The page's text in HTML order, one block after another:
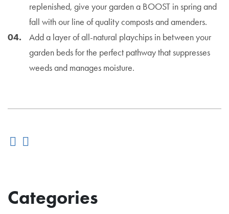
replenished, give your garden a BOOST in spring and
fall with our line of quality composts and amenders.
Add a layer of all-natural playchips in between your
garden beds for the perfect pathway that suppresses
weeds and manages moisture.
Categories